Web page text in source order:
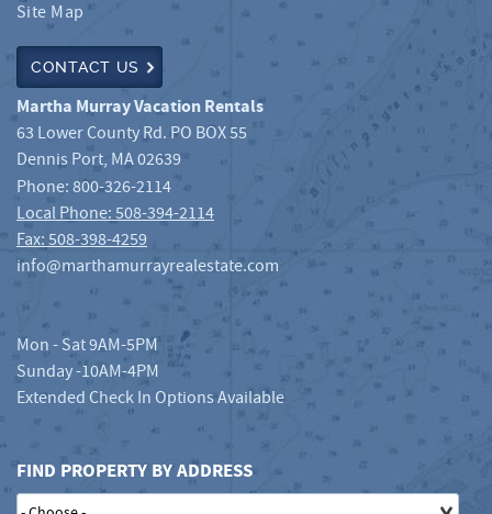
Site Map
CONTACT US
Martha Murray Vacation Rentals
63 Lower County Rd. PO BOX 55
Dennis Port, MA02639
Phone:800-326-2114
Local Phone: 508-394-2114
Fax: 508-398-4259
info@marthamurrayrealestate.com
Mon - Sat 9AM-5PM
Sunday -10AM-4PM
Extended Check In Options Available
FIND PROPERTY BY ADDRESS